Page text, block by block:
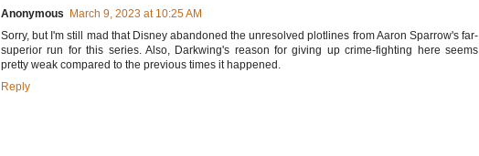
Anonymous
March 9, 2023 at 10:25 AM
Sorry, but I'm still mad that Disney abandoned the unresolved plotlines from Aaron Sparrow's far-
superior run for this series. Also, Darkwing's reason for giving up crime-fighting here seems
pretty weak compared to the previous times it happened.
Reply